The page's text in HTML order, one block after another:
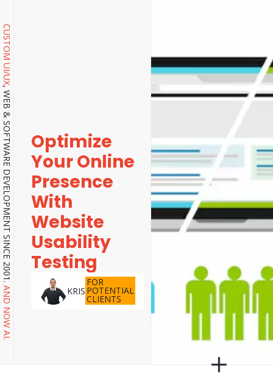
CUSTOM UI/UX
, WEB & SOFTWARE DEVELOPMENT SINCE 2001.
AND NOW AI.
Optimize
Your Online
Presence
With
Website
Usability
Testing
KRIS
FOR
POTENTIAL
CLIENTS